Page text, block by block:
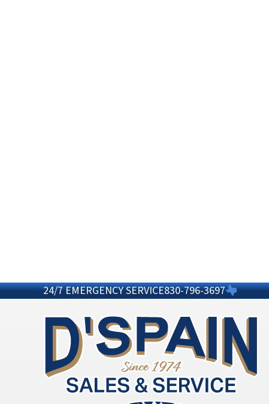
24/7 EMERGENCY SERVICE830-796-3697